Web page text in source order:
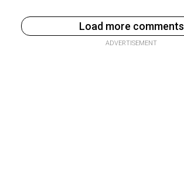
Load more comments
ADVERTISEMENT